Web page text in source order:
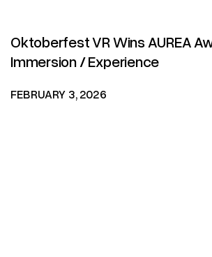
Oktoberfest VR Wins AUREA
Immersion / Experience
FEBRUARY 3, 2026